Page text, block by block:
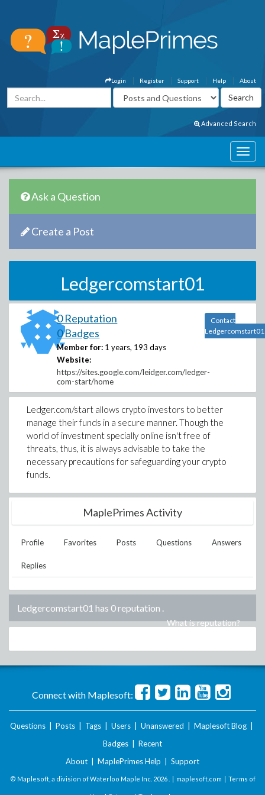
About
Help
Support
Register
Login
Advanced Search
Ask a Question
Create a Post
Ledgercomstart01
0 Reputation
0 Badges
Member for: 1 years, 193 days
Website:
https://sites.google.com/leidger.com/ledger-
com-start/home
Contact
Ledgercomstart01
Ledger.com/start allows crypto investors to better
manage their funds in a secure manner. Though the
world of investment specially online isn't free of
threats, thus, it is always advisable to take the
necessary precautions for safeguarding your crypto
funds.
MaplePrimes Activity
Profile Favorites Posts Questions Answers
Replies
Ledgercomstart01 has 0 reputation .
What is reputation?
Connect with Maplesoft:
Questions Posts Tags Users Unanswered Maplesoft Blog
Badges
Recent
About
MaplePrimes Help Support
© Maplesoft, a division of Waterloo Maple Inc. 2026 . | maplesoft.com | Terms of